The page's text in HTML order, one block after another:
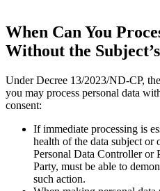
When Can You
Without the
Under Decree 13/2023/ND-CP,
you may process personal data
consent:
If immediate processing is
health of the data subject or
Personal Data Controller or
Party, must be able to
such action.